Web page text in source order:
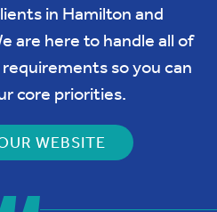
in Hamilton and
are here to handle all of
so you can
core priorities.
WEBSITE